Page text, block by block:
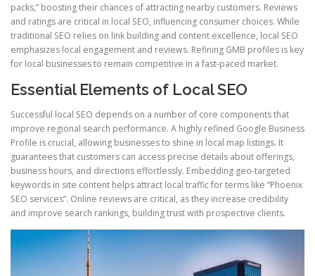
packs,” boosting their chances of attracting nearby customers. Reviews
and ratings are critical in local SEO, influencing consumer choices. While
traditional SEO relies on link building and content excellence, local SEO
emphasizes local engagement and reviews. Refining GMB profiles is key
for local businesses to remain competitive in a fast-paced market.
Essential Elements of Local SEO
Successful local SEO depends on a number of core components that
improve regional search performance. A highly refined Google Business
Profile is crucial, allowing businesses to shine in local map listings. It
guarantees that customers can access precise details about offerings,
business hours, and directions effortlessly. Embedding geo-targeted
keywords in site content helps attract local traffic for terms like “Phoenix
SEO services”. Online reviews are critical, as they increase credibility
and improve search rankings, building trust with prospective clients.